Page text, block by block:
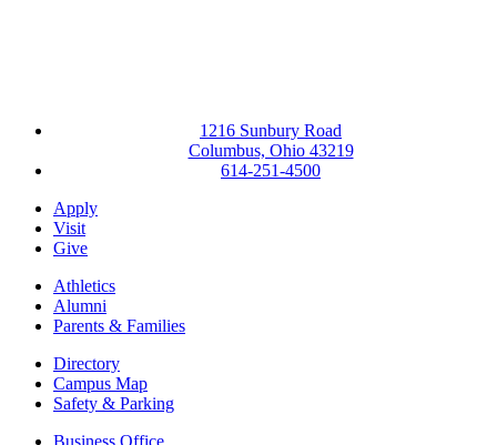
1216 Sunbury Road
Columbus, Ohio 43219
614-251-4500
Apply
Visit
Give
Athletics
Alumni
Parents & Families
Directory
Campus Map
Safety & Parking
Business Office